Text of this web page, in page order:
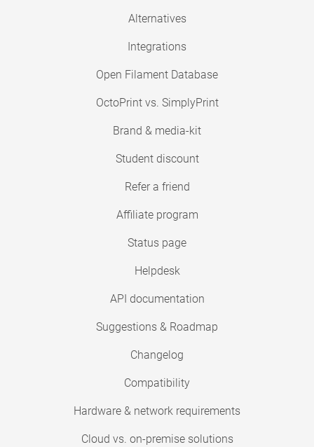
Alternatives
Integrations
Open Filament Database
OctoPrint vs. SimplyPrint
Brand & media-kit
Student discount
Refer a friend
Affiliate program
Status page
Helpdesk
API documentation
Suggestions & Roadmap
Changelog
Compatibility
Hardware & network requirements
Cloud vs. on-premise solutions